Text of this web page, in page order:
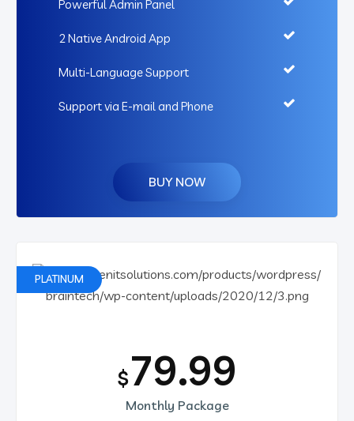
Powerful Admin Panel
2 Native Android App
Multi-Language Support
Support via E-mail and Phone
BUY NOW
PLATINUM
$79.99
Monthly Package